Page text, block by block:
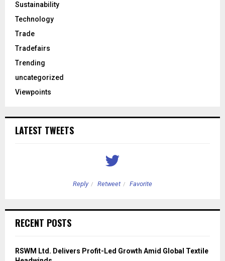
Sustainability
Technology
Trade
Tradefairs
Trending
uncategorized
Viewpoints
LATEST TWEETS
Reply Retweet Favorite
RECENT POSTS
RSWM Ltd. Delivers Profit-Led Growth Amid Global Textile